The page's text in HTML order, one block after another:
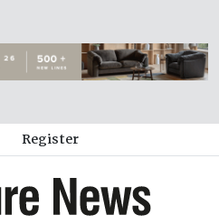
Register